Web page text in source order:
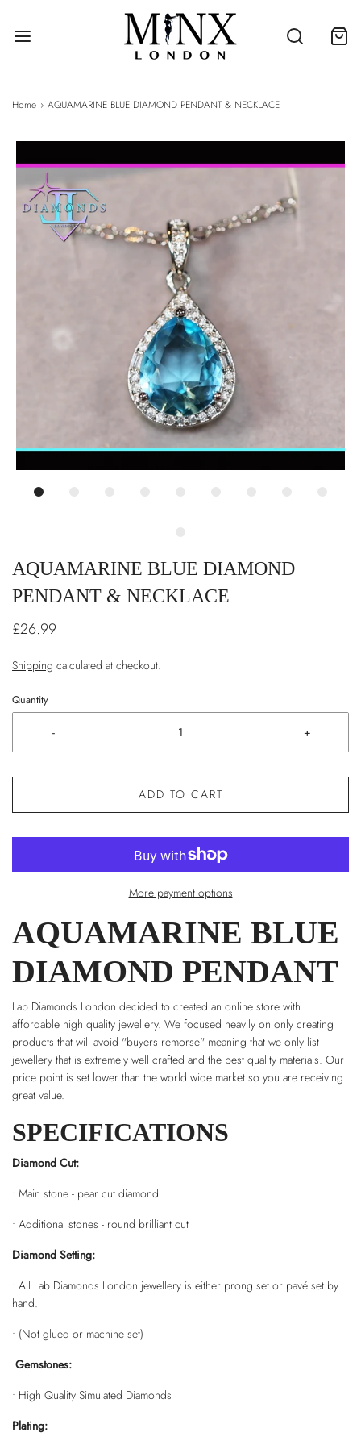
Home › AQUAMARINE BLUE DIAMOND PENDANT & NECKLACE
AQUAMARINE BLUE DIAMOND
PENDANT & NECKLACE
£26.99
Shipping calculated at checkout.
Quantity
- +
ADD TO CART
More payment options
AQUAMARINE BLUE
DIAMOND PENDANT
Lab Diamonds London decided to created an online store with
affordable high quality jewellery. We focused heavily on only creating
products that will avoid "buyers remorse" meaning that we only list
jewellery that is extremely well crafted and the best quality materials. Our
price point is set lower than the world wide market so you are receiving
great value.
SPECIFICATIONS
Diamond Cut:
• Main stone - pear cut diamond
• Additional stones - round brilliant cut
Diamond Setting:
• All Lab Diamonds London jewellery is either prong set or pavé set by
hand.
• (Not glued or machine set)
Gemstones:
• High Quality Simulated Diamonds
Plating: